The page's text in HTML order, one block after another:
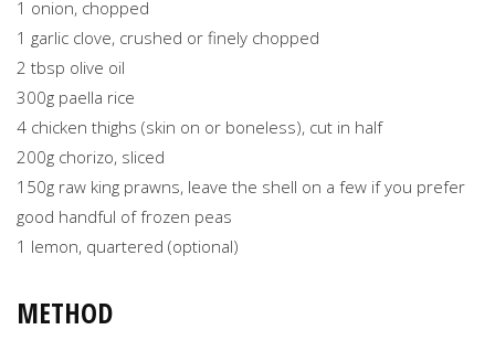
1 onion, chopped
1 garlic clove, crushed or finely chopped
2 tbsp olive oil
300g paella rice
4 chicken thighs (skin on or boneless), cut in half
200g chorizo, sliced
150g raw king prawns, leave the shell on a few if you prefer
good handful of frozen peas
1 lemon, quartered (optional)
METHOD